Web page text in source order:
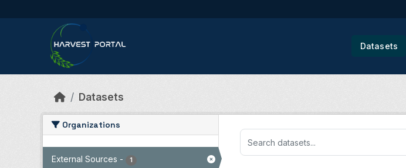
Datasets
Datasets
Organizations
External Sources - 1